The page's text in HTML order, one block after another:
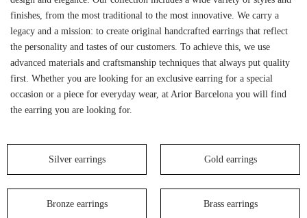
finishes, from the most traditional to the most innovative. We carry a
legacy and a mission: to create original handcrafted earrings that reflect
the personality and tastes of our customers. To achieve this, we use
advanced materials and craftsmanship techniques that always put quality
first. Whether you are looking for an exclusive earring for a special
occasion or a piece for everyday wear, at Arior Barcelona you will find
the earring you are looking for.
Silver earrings Gold earrings
Bronze earrings Brass earrings